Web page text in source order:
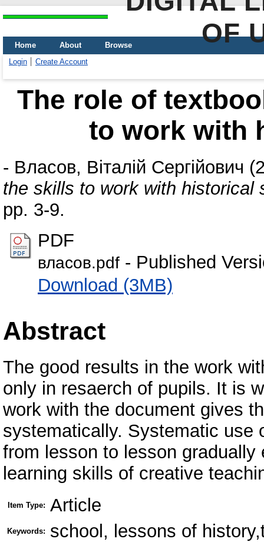
OF
Home About
Browse
Login
Create Account
The role of
to work with
- Власов, Віталій Сергійович
the skills to work with historical
pp. 3-9.
PDF
власов.pdf - Published
Download (3MB)
Abstract
The good results in the work
only in resaerch of pupils. It is
work with the document gives
systematically. Systematic use
from lesson to lesson
learning skills of creative
Item Type: Article
Keywords: school, lessons of